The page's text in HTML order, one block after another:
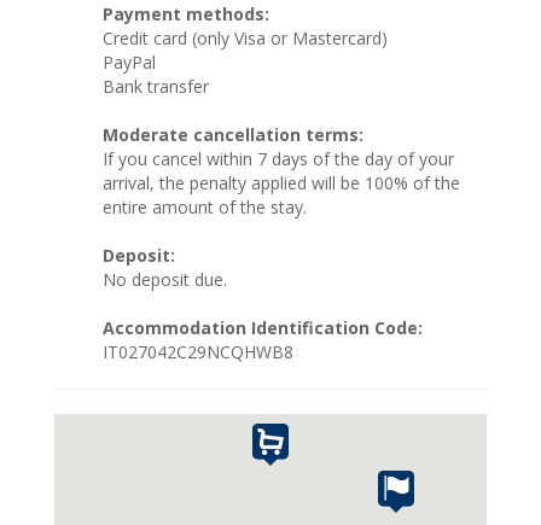
Payment methods:
Credit card (only Visa or Mastercard)
PayPal
Bank transfer
Moderate cancellation terms:
If you cancel within 7 days of the day of your
arrival, the penalty applied will be 100% of the
entire amount of the stay.
Deposit:
No deposit due.
Accommodation Identification Code:
IT027042C29NCQHWB8